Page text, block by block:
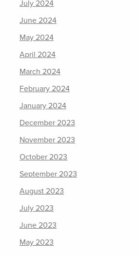
July 2024
June 2024
May 2024
April 2024
March 2024
February 2024
January 2024
December 2023
November 2023
October 2023
September 2023
August 2023
July 2023
June 2023
May 2023